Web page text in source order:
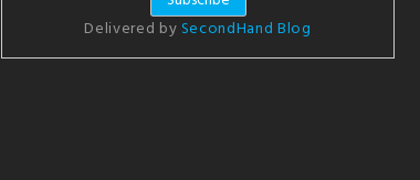
Delivered by SecondHand Blog